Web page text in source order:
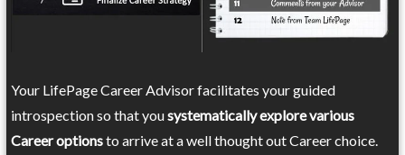
Your LifePage Career Advisor facilitates your guided
introspection so that yousystematically explore various
Career optionsto arrive at a well thought out Career choice.